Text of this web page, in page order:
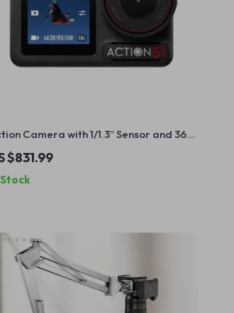
Camera with 1/1.3″ Sensor and 360°
for Adventure Filming
$831.99